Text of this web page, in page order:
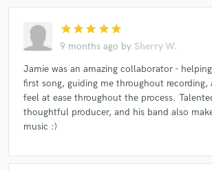
star star star star star
9 months ago by Sherry W.
Jamie was an amazing collaborator -
first song, guiding me throughout
feel at ease throughout the process.
thoughtful producer, and his band also
music :)